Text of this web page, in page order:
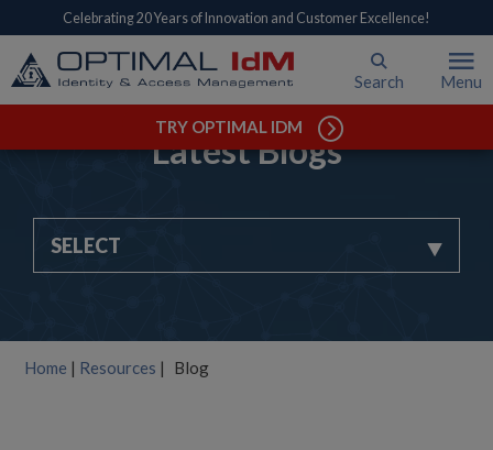
Celebrating 20 Years of Innovation and Customer Excellence!
Search Menu
TRY OPTIMAL IDM
Latest Blogs
SELECT
Home | Resources | Blog